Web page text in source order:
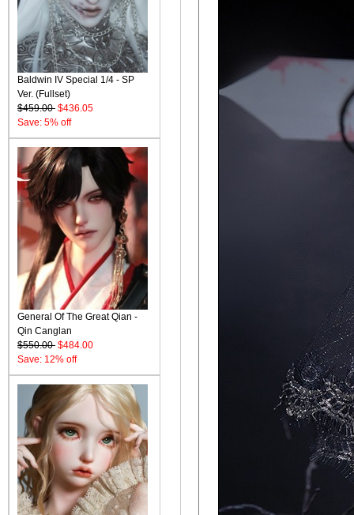
Baldwin IV Special 1/4 - SP
Ver. (Fullset)
$459.00 $436.05
Save: 5% off
General Of The Great Qian -
Qin Canglan
$550.00 $484.00
Save: 12% off